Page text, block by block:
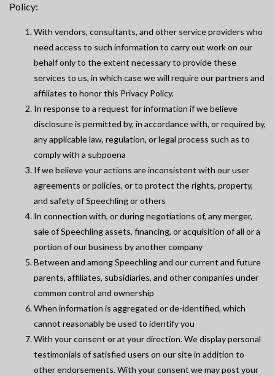
Policy:
With vendors, consultants, and other service providers who
need access to such information to carry out work on our
behalf only to the extent necessary to provide these
services to us, in which case we will require our partners and
affiliates to honor this Privacy Policy.
In response to a request for information if we believe
disclosure is permitted by, in accordance with, or required by,
any applicable law, regulation, or legal process such as to
comply with a subpoena
If we believe your actions are inconsistent with our user
agreements or policies, or to protect the rights, property,
and safety of Speechling or others
In connection with, or during negotiations of, any merger,
sale of Speechling assets, financing, or acquisition of all or a
portion of our business by another company
Between and among Speechling and our current and future
parents, affiliates, subsidiaries, and other companies under
common control and ownership
When information is aggregated or de-identified, which
cannot reasonably be used to identify you
With your consent or at your direction. We display personal
testimonials of satisfied users on our site in addition to
other endorsements. With your consent we may post your